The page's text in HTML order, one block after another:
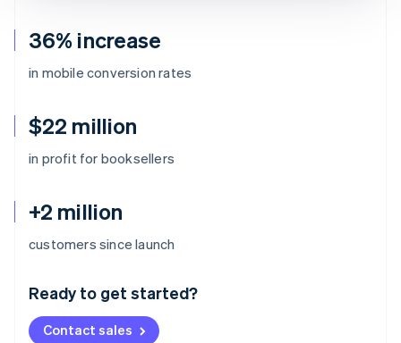
36% increase
in mobile conversion rates
$22 million
in profit for booksellers
+2 million
customers since launch
Ready to get started?
Contact sales
Australia
Deutsch English
NederlandsFrançais Deutsch